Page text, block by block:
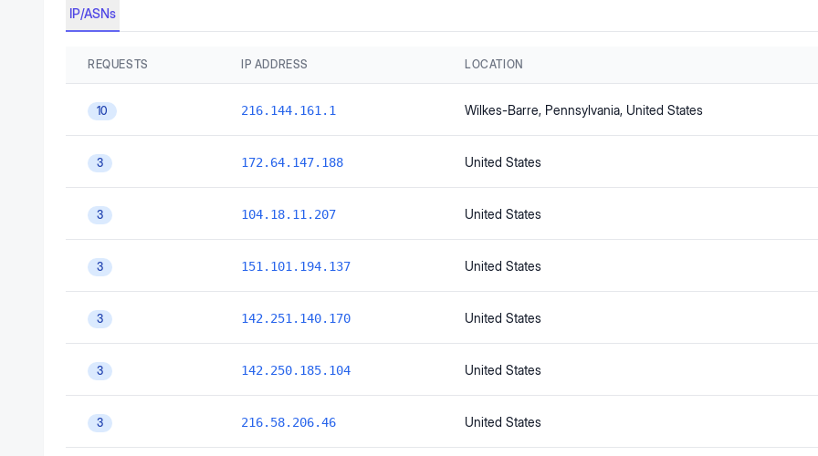
IP/ASNs
REQUESTS IP ADDRESS LOCATION
10 216.144.161.1 Wilkes-Barre, Pennsylvania, United States
3 172.64.147.188 United States
3 104.18.11.207 United States
3 151.101.194.137 United States
3 142.251.140.170 United States
3 142.250.185.104 United States
3 216.58.206.46 United States